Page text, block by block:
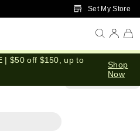
Skip to Main ContentSet My Store
| $50 off $150, up to
Shop
Now